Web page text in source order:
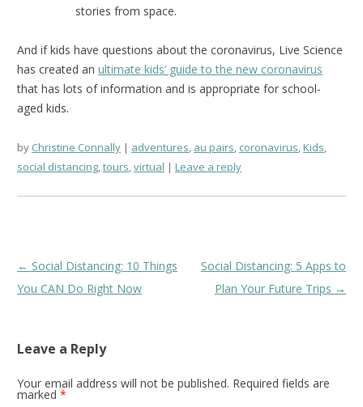
stories from space.
And if kids have questions about the coronavirus, Live Science
has created an ultimate kids’ guide to the new coronavirus
that has lots of information and is appropriate for school-
aged kids.
by Christine Connally adventures, au pairs, coronavirus,Kids,
social distancing,tours,virtual Leave a reply
Post
navigation
← Social Distancing: 10 Things
You CAN Do Right Now
Social Distancing: 5 Apps to
Plan Your Future Trips →
Leave a Reply
Your email address will not be published. Required fields are
marked *